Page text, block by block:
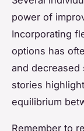
power of
Incorporating
options has
and decreased
stories
equilibrium
Remember to